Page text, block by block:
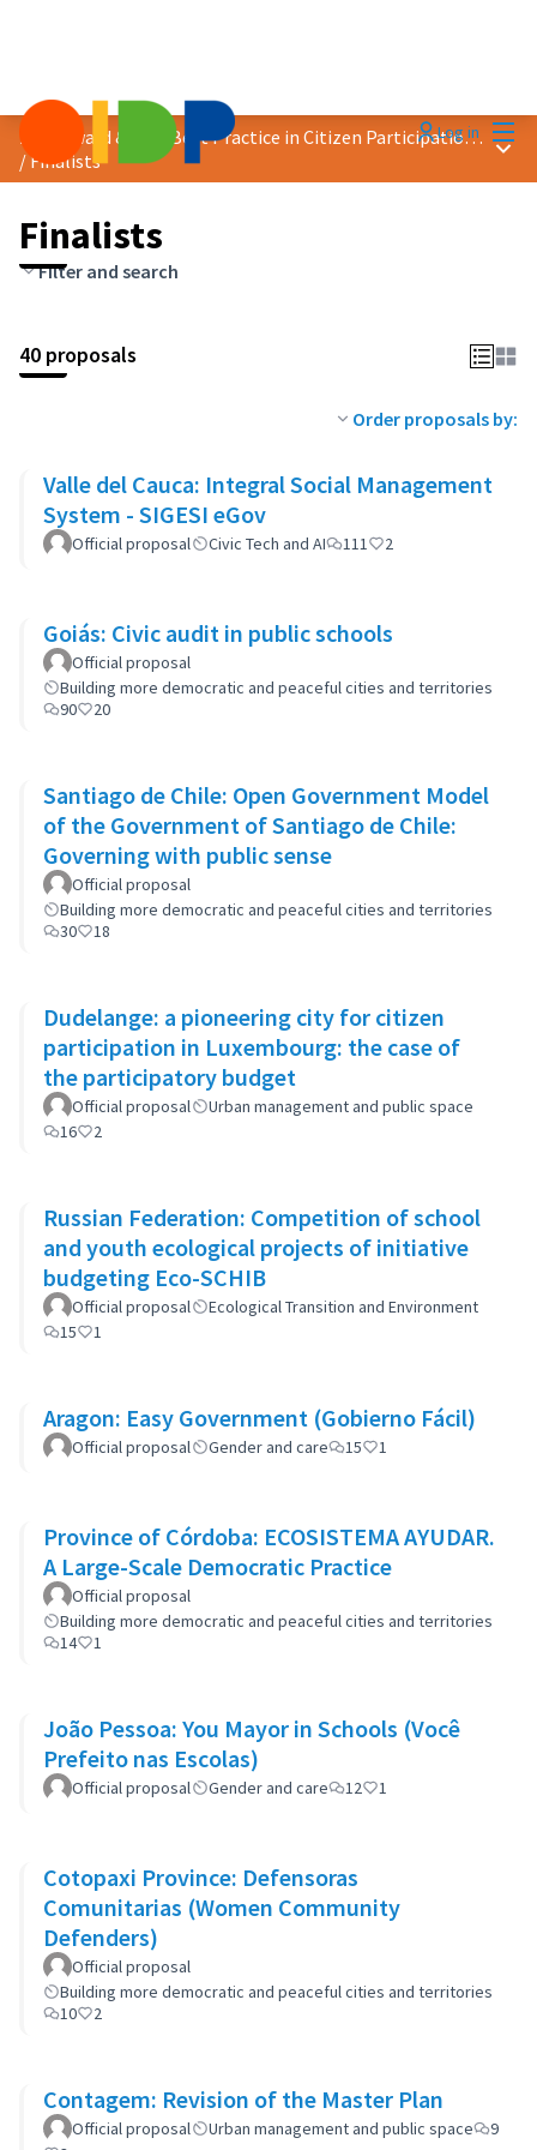
Log in
2024 Award &quot;Best Practice in Citizen Participation&quot;
/Finalists
Main
Finalists
Filter and search
40 proposals
Order proposals by:
Valle del Cauca: Integral Social Management
System - SIGESI eGov
Official proposal Civic Tech and AI 111 2
Goiás: Civic audit in public schools
Official proposal
Building more democratic and peaceful cities and territories
90
20
Santiago de Chile: Open Government Model
of the Government of Santiago de Chile:
Governing with public sense
Official proposal
Building more democratic and peaceful cities and territories
30
18
Dudelange: a pioneering city for citizen
participation in Luxembourg: the case of
the participatory budget
Official proposal
Urban management and public space
16
2
Russian Federation: Competition of school
and youth ecological projects of initiative
budgeting Eco-SCHIB
Official proposal
Ecological Transition and Environment
15
1
Aragon: Easy Government (Gobierno Fácil)
Official proposal Gender and care 15 1
Province of Córdoba: ECOSISTEMA AYUDAR.
A Large-Scale Democratic Practice
Official proposal
Building more democratic and peaceful cities and territories
14
1
João Pessoa: You Mayor in Schools (Você
Prefeito nas Escolas)
Official proposal Gender and care 12 1
Cotopaxi Province: Defensoras
Comunitarias (Women Community
Defenders)
Official proposal
Building more democratic and peaceful cities and territories
10
2
Contagem: Revision of the Master Plan
Official proposal Urban management and public space
9